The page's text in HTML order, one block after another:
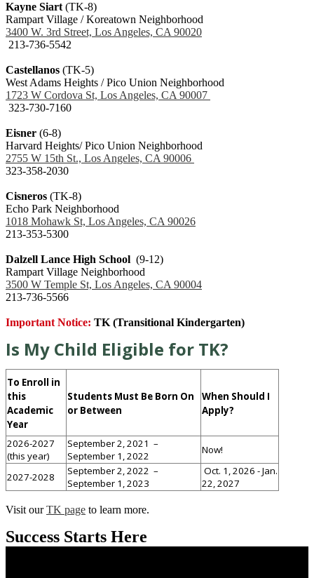
Kayne Siart (TK-8)
Rampart Village / Koreatown Neighborhood
3400 W. 3rd Street, Los Angeles, CA 90020
213-736-5542
Castellanos (TK-5)
West Adams Heights / Pico Union Neighborhood
1723 W Cordova St, Los Angeles, CA 90007
323-730-7160
Eisner (6-8)
Harvard Heights/ Pico Union Neighborhood
2755 W 15th St., Los Angeles, CA 90006
323-358-2030
Cisneros (TK-8)
Echo Park Neighborhood
1018 Mohawk St, Los Angeles, CA 90026
213-353-5300
Dalzell Lance High School (9-12)
Rampart Village Neighborhood
3500 W Temple St, Los Angeles, CA 90004
213-736-5566
Important Notice: TK (Transitional Kindergarten)
Is My Child Eligible for TK?
To Enroll in
this
Academic
Year
Students Must Be Born On
or Between
When Should I
Apply?
2026-2027
(this year)
September 2, 2021 –
September 1, 2022
Now!
2027-2028
September 2, 2022 –
September 1, 2023
Oct. 1, 2026 - Jan.
22, 2027
Visit ourTK page to learn more.
Success Starts Here